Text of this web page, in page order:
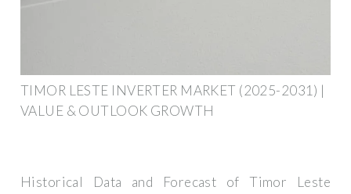
TIMOR LESTE INVERTER MARKET (2025-2031) |
VALUE & OUTLOOK GROWTH
Historical Data and Forecast of Timor Leste